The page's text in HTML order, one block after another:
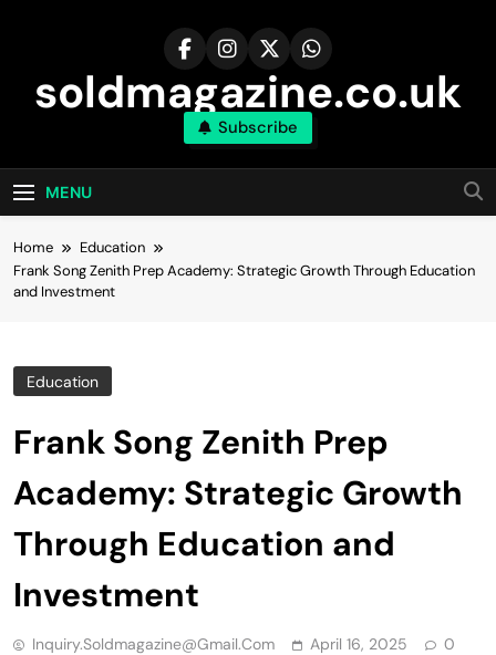
soldmagazine.co.uk
Subscribe
MENU
Home
Education
Frank Song Zenith Prep Academy: Strategic Growth Through Education
and Investment
Education
Frank Song Zenith Prep
Academy: Strategic Growth
Through Education and
Investment
Inquiry.soldmagazine@gmail.com April 16, 2025
0